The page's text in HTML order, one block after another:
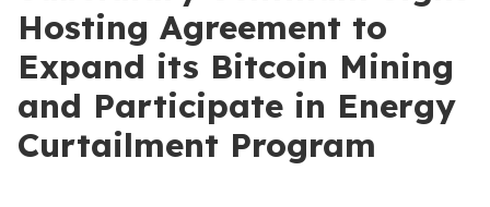
Hosting Agreement to
Expand its Bitcoin Mining
and Participate in Energy
Curtailment Program